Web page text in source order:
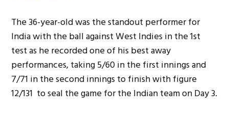
The 36-year-old was the standout performer for
India with the ball against West Indies in the 1st
test as he recorded one of his best away
performances, taking 5/60 in the first innings and
7/71 in the second innings to finish with figure
12/131 to seal the game for the Indian team on Day 3.